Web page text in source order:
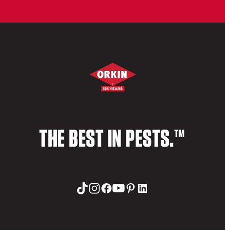
THE BEST IN PESTS.™